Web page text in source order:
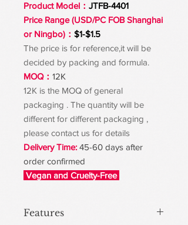
Product Model： JTFB-4401
Price Range (USD/PC FOB Shanghai
or Ningbo)： $1-$1.5
The price is for reference,it will be
decided by packing and formula.
MOQ： 12K
12K is the MOQ of general
packaging . The quantity will be
different for different packaging ,
please contact us for details
Delivery Time: 45-60 days after
order confirmed
Vegan and Cruelty-Free
Features